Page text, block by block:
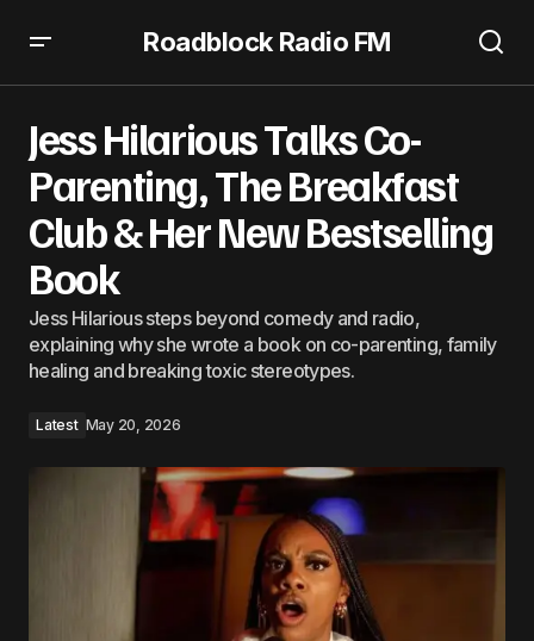
Roadblock Radio FM
Jess Hilarious Talks Co-
Parenting, The Breakfast
Club & Her New Bestselling
Book
Jess Hilarious steps beyond comedy and radio,
explaining why she wrote a book on co-parenting, family
healing and breaking toxic stereotypes.
Latest May 20, 2026